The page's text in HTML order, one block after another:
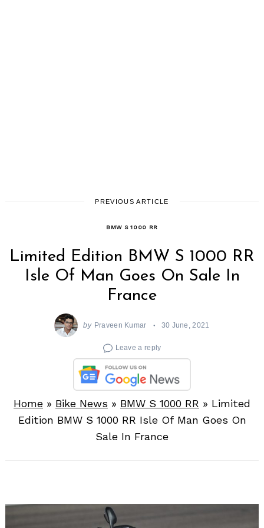
PREVIOUS ARTICLE
BMW S 1000 RR
Limited Edition BMW S 1000 RR
Isle Of Man Goes On Sale In
France
by Praveen Kumar 30 June, 2021
Leave a reply
Home » Bike News » BMW S 1000 RR » Limited
Edition BMW S 1000 RR Isle Of Man Goes On
Sale In France